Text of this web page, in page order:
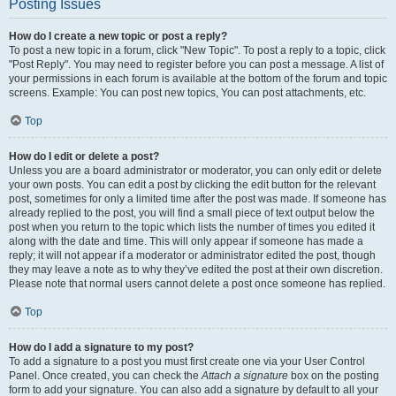
Posting Issues
How do I create a new topic or post a reply?
To post a new topic in a forum, click "New Topic". To post a reply to a topic, click
"Post Reply". You may need to register before you can post a message. A list of
your permissions in each forum is available at the bottom of the forum and topic
screens. Example: You can post new topics, You can post attachments, etc.
Top
How do I edit or delete a post?
Unless you are a board administrator or moderator, you can only edit or delete
your own posts. You can edit a post by clicking the edit button for the relevant
post, sometimes for only a limited time after the post was made. If someone has
already replied to the post, you will find a small piece of text output below the
post when you return to the topic which lists the number of times you edited it
along with the date and time. This will only appear if someone has made a
reply; it will not appear if a moderator or administrator edited the post, though
they may leave a note as to why they’ve edited the post at their own discretion.
Please note that normal users cannot delete a post once someone has replied.
Top
How do I add a signature to my post?
To add a signature to a post you must first create one via your User Control
Panel. Once created, you can check theAttach a signature box on the posting
form to add your signature. You can also add a signature by default to all your